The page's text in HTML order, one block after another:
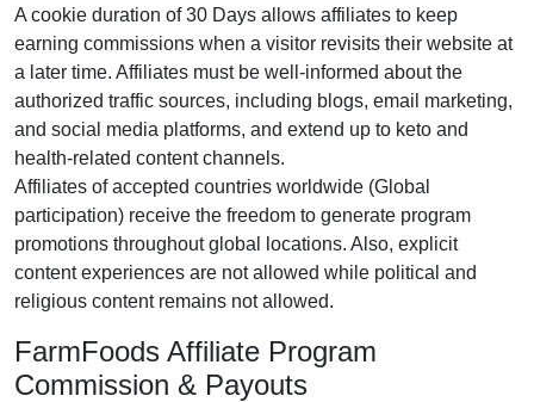
A cookie duration of30 Days allows affiliates to keep
earning commissions when a visitor revisits their website at
a later time. Affiliates must be well-informed about the
authorized traffic sources, including blogs, email marketing,
and social media platforms, and extend up to keto and
health-related content channels.
Affiliates of accepted countries worldwide (Global
participation) receive the freedom to generate program
promotions throughout global locations. Also, explicit
content experiences are not allowed while political and
religious content remains not allowed.
FarmFoods Affiliate Program
Commission & Payouts